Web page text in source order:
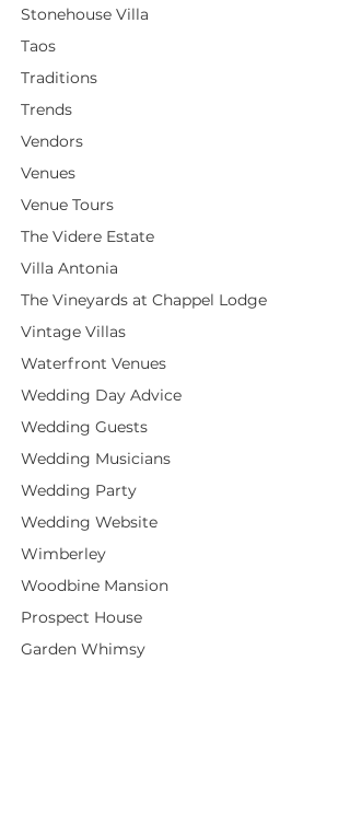
Stonehouse Villa
Taos
Traditions
Trends
Vendors
Venues
Venue Tours
The Videre Estate
Villa Antonia
The Vineyards at Chappel Lodge
Vintage Villas
Waterfront Venues
Wedding Day Advice
Wedding Guests
Wedding Musicians
Wedding Party
Wedding Website
Wimberley
Woodbine Mansion
Prospect House
Garden Whimsy